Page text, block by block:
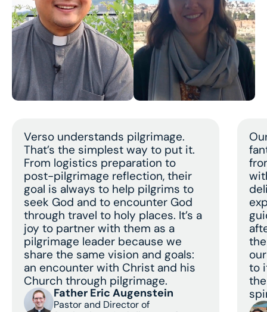
Verso understands pilgrimage.
That’s the simplest way to put it.
From logistics preparation to
post-pilgrimage reflection, their
goal is always to help pilgrims to
seek God and to encounter God
through travel to holy places. It’s a
joy to partner with them as a
pilgrimage leader because we
share the same vision and goals:
an encounter with Christ and his
Church through pilgrimage.
Father Eric Augenstein
Pastor and Director of
to